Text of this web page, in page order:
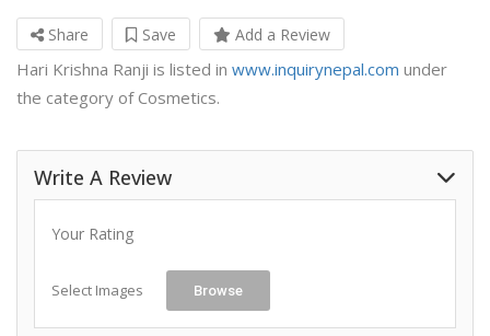
Share Save Add a Review
Hari Krishna Ranji is listed in www.inquirynepal.com under
the category of Cosmetics.
Write A Review
Your Rating
Select Images Browse